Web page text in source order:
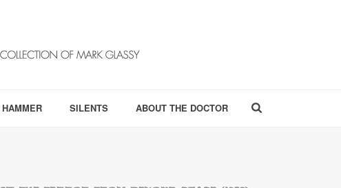
HAMMER SILENTS ABOUT THE DOCTOR